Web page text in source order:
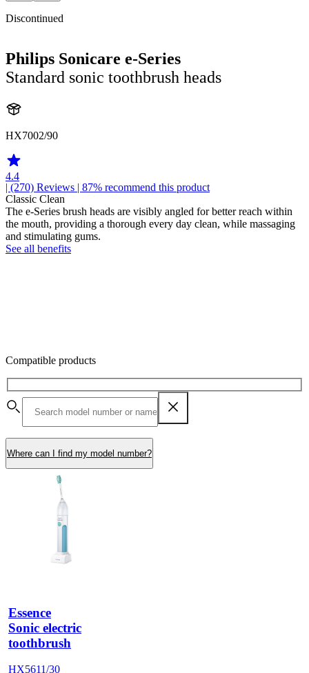
Discontinued
Philips Sonicare e-Series
Standard sonic toothbrush heads
HX7002/90
4.4
| (270) Reviews | 87% recommend this product
Classic Clean
The e-Series brush heads are visibly angled for better reach within
the mouth, providing a thorough every day clean, while massaging
and stimulating gums.
See all benefits
Compatible products
Where can I find my model number?
Essence
Sonic electric
toothbrush
HX5611/30